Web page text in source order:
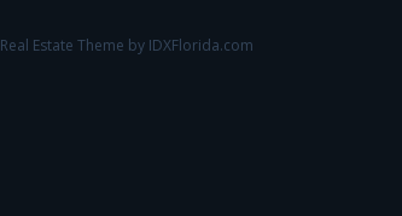
Real Estate Theme by IDXFlorida.com